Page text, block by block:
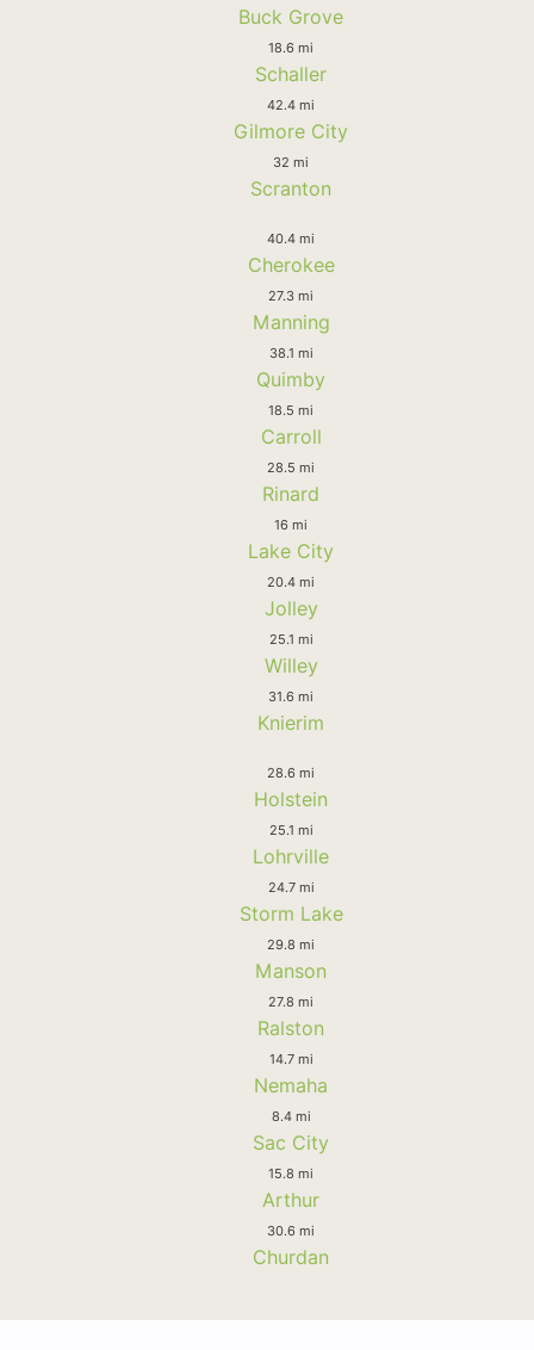
Buck Grove
18.6 mi
Schaller
42.4 mi
Gilmore City
32 mi
Scranton
40.4 mi
Cherokee
27.3 mi
Manning
38.1 mi
Quimby
18.5 mi
Carroll
28.5 mi
Rinard
16 mi
Lake City
20.4 mi
Jolley
25.1 mi
Willey
31.6 mi
Knierim
28.6 mi
Holstein
25.1 mi
Lohrville
24.7 mi
Storm Lake
29.8 mi
Manson
27.8 mi
Ralston
14.7 mi
Nemaha
8.4 mi
Sac City
15.8 mi
Arthur
30.6 mi
Churdan